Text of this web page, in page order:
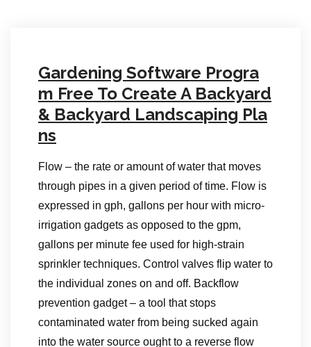
Gardening Software Progra
m Free To Create A Backyard
& Backyard Landscaping Pla
ns
Flow – the rate or amount of water that moves
through pipes in a given period of time. Flow is
expressed in gph, gallons per hour with micro-
irrigation gadgets as opposed to the gpm,
gallons per minute fee used for high-strain
sprinkler techniques. Control valves flip water to
the individual zones on and off. Backflow
prevention gadget – a tool that stops
contaminated water from being sucked again
into the water source ought to a reverse flow